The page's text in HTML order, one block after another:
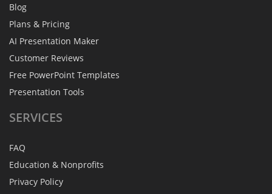
Blog
Plans & Pricing
AI Presentation Maker
Customer Reviews
Free PowerPoint Templates
Presentation Tools
SERVICES
FAQ
Education & Nonprofits
Privacy Policy